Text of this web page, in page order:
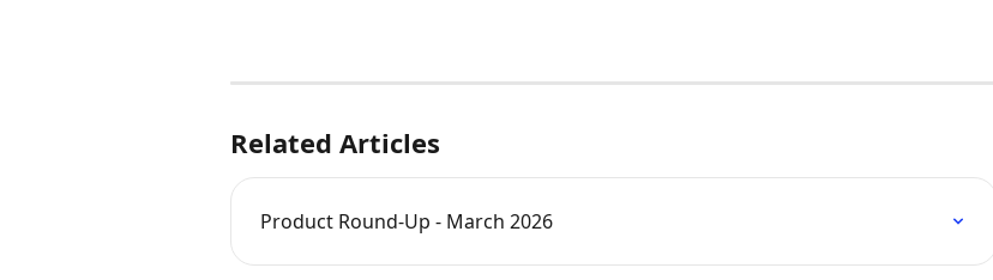
Related Articles
Product Round-Up - March 2026